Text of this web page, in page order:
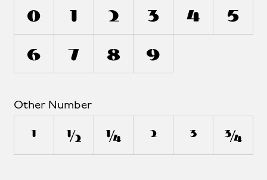
0 1 2 3 4 5
6 7 8 9
Other Number
¹ ½ ¼ ² ³ ¾